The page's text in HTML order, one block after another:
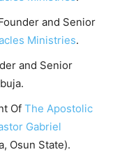
and Senior
Ministries.
and Senior
Of The Apostolic
Gabriel
Osun State).